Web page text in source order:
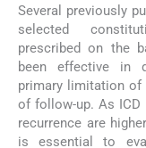
Several previously
selected
prescribed on the
been effective in
primary limitation
of follow-up. As
recurrence are
is essential to